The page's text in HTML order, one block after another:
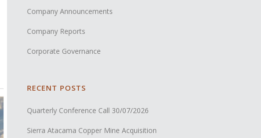
Company Announcements
Company Reports
Corporate Governance
RECENT POSTS
Quarterly Conference Call 30/07/2026
Sierra Atacama Copper Mine Acquisition